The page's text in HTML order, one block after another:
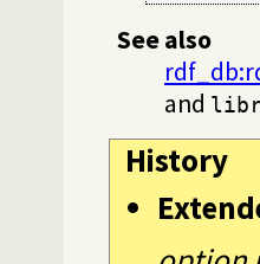
See also
and
History